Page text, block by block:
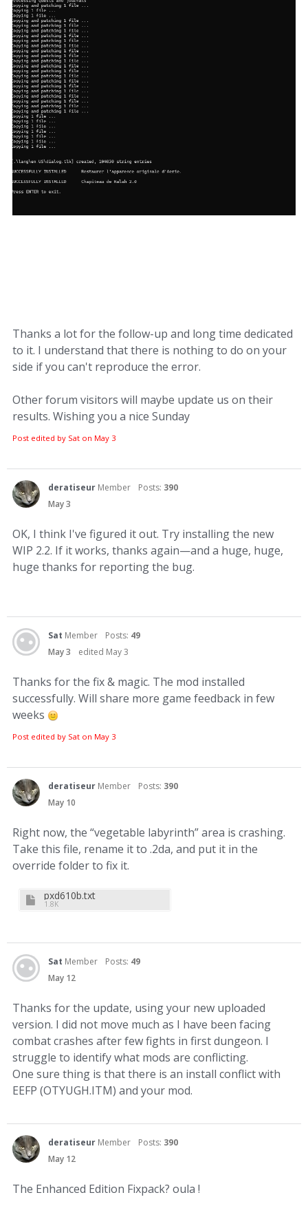
Thanks a lot for the follow-up and long time dedicated
to it. I understand that there is nothing to do on your
side if you can't reproduce the error.
Other forum visitors will maybe update us on their
results. Wishing you a nice Sunday
Post edited by Sat on May 3
deratiseur Member Posts: 390
May 3
OK, I think I've figured it out. Try installing the new
WIP 2.2. If it works, thanks again—and a huge, huge,
huge thanks for reporting the bug.
Sat Member Posts: 49
May 3
edited May 3
Thanks for the fix & magic. The mod installed
successfully. Will share more game feedback in few
weeks
Post edited by Sat on May 3
deratiseur Member Posts: 390
May 10
Right now, the “vegetable labyrinth” area is crashing.
Take this file, rename it to .2da, and put it in the
override folder to fix it.
pxd610b.txt
1.8K
Sat Member Posts: 49
May 12
Thanks for the update, using your new uploaded
version. I did not move much as I have been facing
combat crashes after few fights in first dungeon. I
struggle to identify what mods are conflicting.
One sure thing is that there is an install conflict with
EEFP (OTYUGH.ITM) and your mod.
deratiseur Member Posts: 390
May 12
The Enhanced Edition Fixpack? oula !